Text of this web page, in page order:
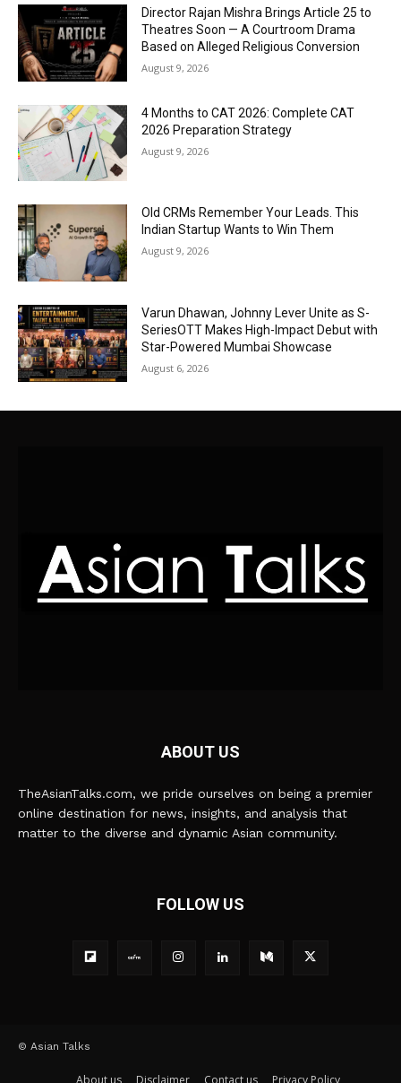
Director Rajan Mishra Brings Article 25 to
Theatres Soon — A Courtroom Drama
Based on Alleged Religious Conversion
August 9, 2026
4 Months to CAT 2026: Complete CAT
2026 Preparation Strategy
August 9, 2026
Old CRMs Remember Your Leads. This
Indian Startup Wants to Win Them
August 9, 2026
Varun Dhawan, Johnny Lever Unite as S-
SeriesOTT Makes High-Impact Debut with
Star-Powered Mumbai Showcase
August 6, 2026
ABOUT US
TheAsianTalks.com, we pride ourselves on being a premier
online destination for news, insights, and analysis that
matter to the diverse and dynamic Asian community.
FOLLOW US
© Asian Talks
About us Disclaimer Contact us Privacy Policy